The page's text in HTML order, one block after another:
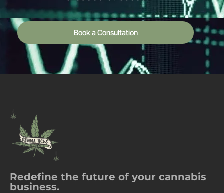
Book a Consultation
Redefine the future of your cannabis
business.